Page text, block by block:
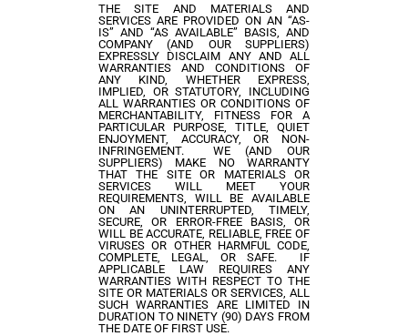
THE SITE AND MATERIALS AND
SERVICES ARE PROVIDED ON AN “AS-
IS” AND “AS AVAILABLE” BASIS, AND
COMPANY (AND OUR SUPPLIERS)
EXPRESSLY DISCLAIM ANY AND ALL
WARRANTIES AND CONDITIONS OF
ANY KIND, WHETHER EXPRESS,
IMPLIED, OR STATUTORY, INCLUDING
ALL WARRANTIES OR CONDITIONS OF
MERCHANTABILITY, FITNESS FOR A
PARTICULAR PURPOSE, TITLE, QUIET
ENJOYMENT, ACCURACY, OR NON-
INFRINGEMENT. WE (AND OUR
SUPPLIERS) MAKE NO WARRANTY
THAT THE SITE OR MATERIALS OR
SERVICES WILL MEET YOUR
REQUIREMENTS, WILL BE AVAILABLE
ON AN UNINTERRUPTED, TIMELY,
SECURE, OR ERROR-FREE BASIS, OR
WILL BE ACCURATE, RELIABLE, FREE OF
VIRUSES OR OTHER HARMFUL CODE,
COMPLETE, LEGAL, OR SAFE. IF
APPLICABLE LAW REQUIRES ANY
WARRANTIES WITH RESPECT TO THE
SITE OR MATERIALS OR SERVICES, ALL
SUCH WARRANTIES ARE LIMITED IN
DURATION TO NINETY (90) DAYS FROM
THE DATE OF FIRST USE.